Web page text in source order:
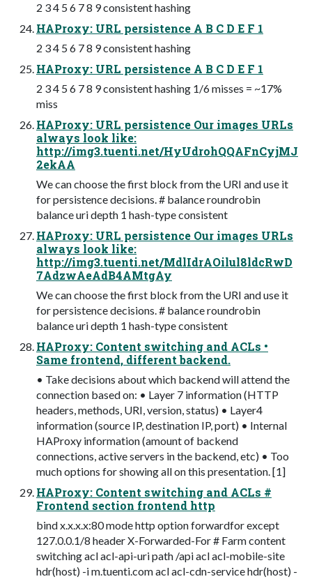
2 3 4 5 6 7 8 9 consistent hashing
HAProxy: URL persistence A B C D E F 1
2 3 4 5 6 7 8 9 consistent hashing
HAProxy: URL persistence A B C D E F 1
2 3 4 5 6 7 8 9 consistent hashing 1/6 misses = ~17%
miss
HAProxy: URL persistence Our images URLs
always look like:
http://img3.tuenti.net/HyUdrohQQAFnCyjMJ
2ekAA
We can choose the first block from the URI and use it
for persistence decisions. # balance roundrobin
balance uri depth 1 hash-type consistent
HAProxy: URL persistence Our images URLs
always look like:
http://img3.tuenti.net/MdlIdrAOilul8ldcRwD
7AdzwAeAdB4AMtgAy
We can choose the first block from the URI and use it
for persistence decisions. # balance roundrobin
balance uri depth 1 hash-type consistent
HAProxy: Content switching and ACLs •
Same frontend, different backend.
• Take decisions about which backend will attend the
connection based on: • Layer 7 information (HTTP
headers, methods, URI, version, status) • Layer4
information (source IP, destination IP, port) • Internal
HAProxy information (amount of backend
connections, active servers in the backend, etc) • Too
much options for showing all on this presentation. [1]
HAProxy: Content switching and ACLs #
Frontend section frontend http
bind x.x.x.x:80 mode http option forwardfor except
127.0.0.1/8 header X-Forwarded-For # Farm content
switching acl acl-api-uri path /api acl acl-mobile-site
hdr(host) -i m.tuenti.com acl acl-cdn-service hdr(host) -